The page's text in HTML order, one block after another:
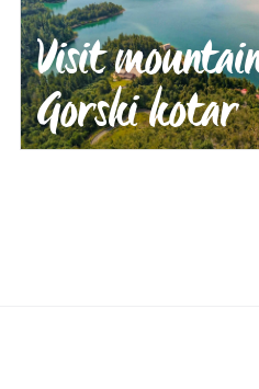
Visit
Gorski kotar